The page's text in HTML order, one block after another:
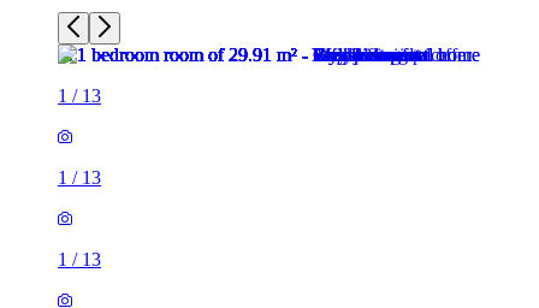
1 / 13
1 / 13
1 / 13